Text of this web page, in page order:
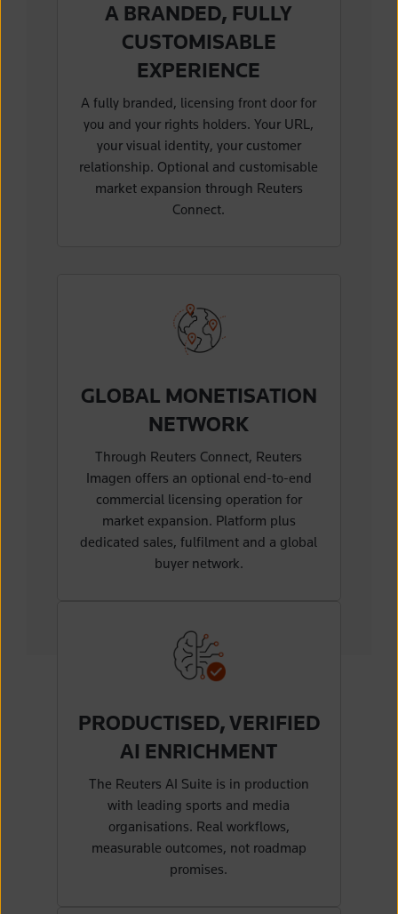
A BRANDED, FULLY
CUSTOMISABLE
EXPERIENCE
A fully branded, licensing front door for
you and your rights holders. Your URL,
your visual identity, your customer
relationship. Optional and customisable
market expansion through Reuters
Connect.
GLOBAL MONETISATION
NETWORK
Through Reuters Connect, Reuters
Imagen offers an optional end-to-end
commercial licensing operation for
market expansion. Platform plus
dedicated sales, fulfilment and a global
buyer network.
PRODUCTISED, VERIFIED
AI ENRICHMENT
The Reuters AI Suite is in production
with leading sports and media
organisations. Real workflows,
measurable outcomes, not roadmap
promises.